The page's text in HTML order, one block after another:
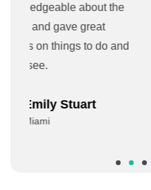
was taken care of, from
hotel to the activities
provided me with a